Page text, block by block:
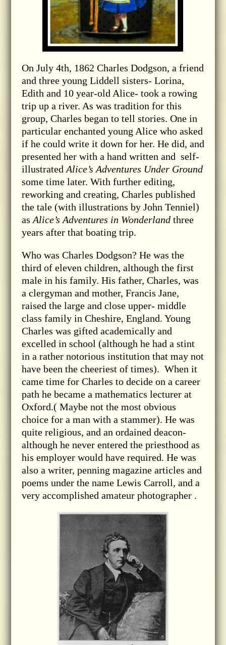
On July 4th, 1862 Charles Dodgson, a friend
and three young Liddell sisters- Lorina,
Edith and 10 year-old Alice- took a rowing
trip up a river. As was tradition for this
group, Charles began to tell stories. One in
particular enchanted young Alice who asked
if he could write it down for her. He did, and
presented her with a hand written and self-
illustrated Alice’s Adventures Under Ground
some time later. With further editing,
reworking and creating, Charles published
the tale (with illustrations by John Tenniel)
as Alice’s Adventures in Wonderlandthree
years after that boating trip.
Who was Charles Dodgson? He was the
third of eleven children, although the first
male in his family. His father, Charles, was
a clergyman and mother, Francis Jane,
raised the large and close upper- middle
class family in Cheshire, England. Young
Charles was gifted academically and
excelled in school (although he had a stint
in a rather notorious institution that may not
have been the cheeriest of times). When it
came time for Charles to decide on a career
path he became a mathematics lecturer at
Oxford.( Maybe not the most obvious
choice for a man with a stammer). He was
quite religious, and an ordained deacon-
although he never entered the priesthood as
his employer would have required. He was
also a writer, penning magazine articles and
poems under the name Lewis Carroll, and a
very accomplished amateur photographer .